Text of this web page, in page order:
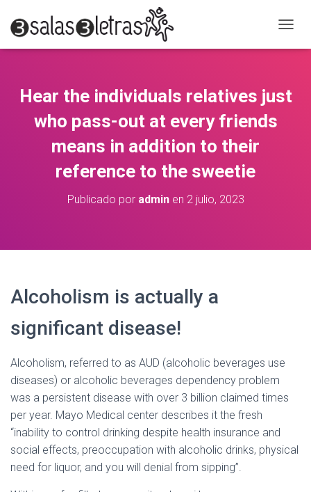
A
A
Hear the individuals relatives just
who pass-out at every friends
means in addition to their
reference to the sweetie
Publicado por adminen 2 julio, 2023
Alcoholism is actually a
significant disease!
Alcoholism, referred to as AUD (alcoholic beverages use
diseases) or alcoholic beverages dependency problem
was a persistent disease with over 3 billion claimed times
per year. Mayo Medical center describes it the fresh
“inability to control drinking despite health insurance and
social effects, preoccupation with alcoholic drinks, physical
need for liquor, and you will denial from sipping”.